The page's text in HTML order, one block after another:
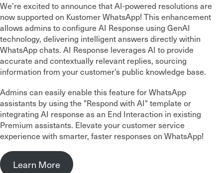
We’re excited to announce that AI-powered resolutions are
now supported on Kustomer WhatsApp! This enhancement
allows admins to configure AI Response using GenAI
technology, delivering intelligent answers directly within
WhatsApp chats. AI Response leverages AI to provide
accurate and contextually relevant replies, sourcing
information from your customer’s public knowledge base.
Admins can easily enable this feature for WhatsApp
assistants by using the "Respond with AI" template or
integrating AI response as an End Interaction in existing
Premium assistants. Elevate your customer service
experience with smarter, faster responses on WhatsApp!
Learn More